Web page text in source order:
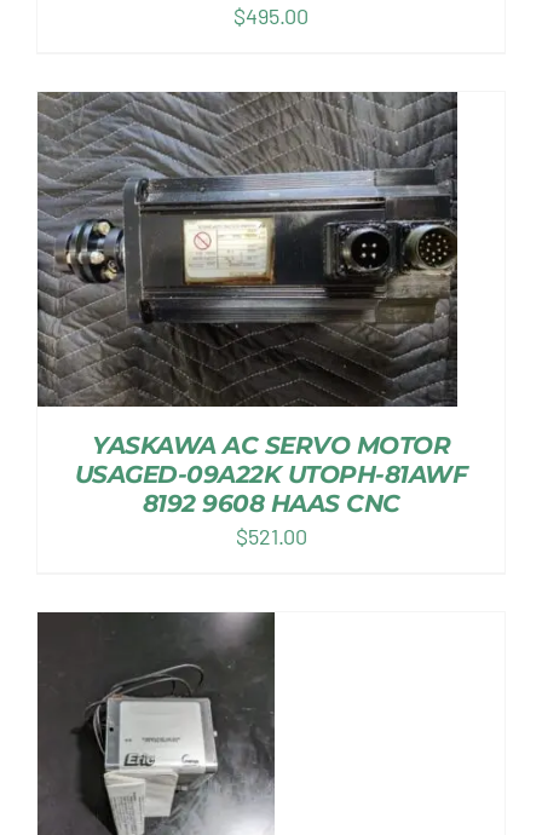
$495.00
YASKAWA AC SERVO MOTOR
USAGED-09A22K UTOPH-81AWF
8192 9608 HAAS CNC
$521.00